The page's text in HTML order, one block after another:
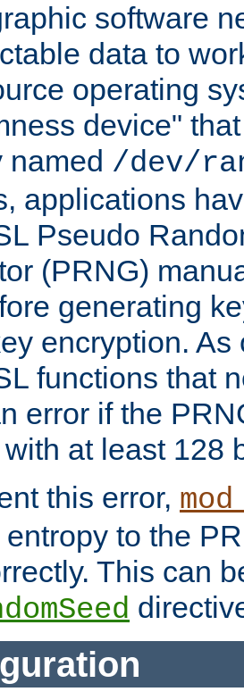
software
data to
operating
device"
named /dev/
applications
Pseudo
(PRNG)
generating
encryption.
functions that
error if the
at least 128
this error,
to the
This can